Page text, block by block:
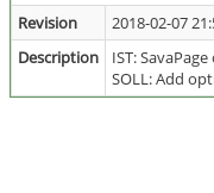
Revision 2018-02-07
Description
IST:
SOLL: Add